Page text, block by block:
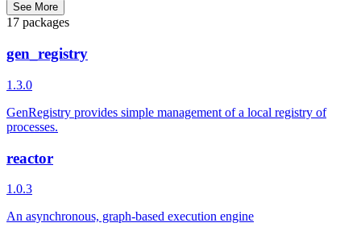
See More
17 packages
gen_registry
1.3.0
GenRegistry provides simple management of a local registry of
processes.
reactor
1.0.3
An asynchronous, graph-based execution engine